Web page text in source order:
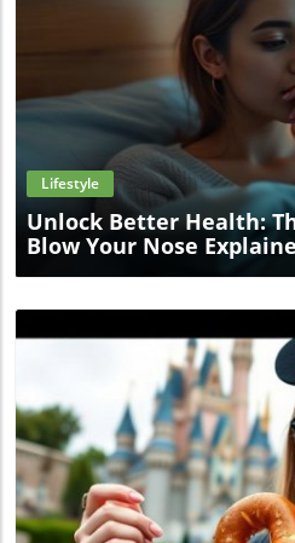
lifesaving.Take Preventive
intensifies, don't let it catch
hydration strategies and stay
environmental conditions. Your
on taking proactive measures
Blog
Lifestyle
Unlock Better Health:
Blow Your Nose
Blog